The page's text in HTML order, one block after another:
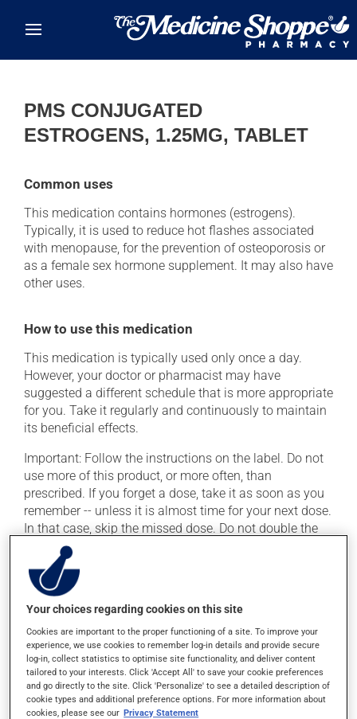
PMS CONJUGATED
ESTROGENS, 1.25MG, TABLET
Common uses
This medication contains hormones (estrogens).
Typically, it is used to reduce hot flashes associated
with menopause, for the prevention of osteoporosis or
as a female sex hormone supplement. It may also have
other uses.
How to use this medication
This medication is typically used only once a day.
However, your doctor or pharmacist may have
suggested a different schedule that is more appropriate
for you. Take it regularly and continuously to maintain
its beneficial effects.
Important: Follow the instructions on the label. Do not
use more of this product, or more often, than
prescribed. If you forget a dose, take it as soon as you
remember -- unless it is almost time for your next dose.
In that case, skip the missed dose. Do not double the
next dose to catch up.
This medication may irritate the stomach, and should
be taken with food. It is best to avoid coffee, spicy food
or alcohol.
Possible side effects
In addition to its desired action, this medication may
cause some side effects, notably:
Your choices regarding cookies on this site
Cookies are important to the proper functioning of a site. To improve your
experience, we use cookies to remember log-in details and provide secure
log-in, collect statistics to optimise site functionality, and deliver content
tailored to your interests. Click 'Accept All' to save your cookie preferences
and go directly to the site. Click 'Personalize' to see a detailed description of
cookie types and additional preference options. For more information about
cookies, please see our Privacy Statement